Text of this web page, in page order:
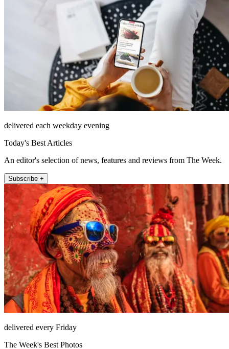
delivered each weekday evening
Today's Best Articles
An editor's selection of news, features and reviews from The Week.
Subscribe +
delivered every Friday
The Week's Best Photos